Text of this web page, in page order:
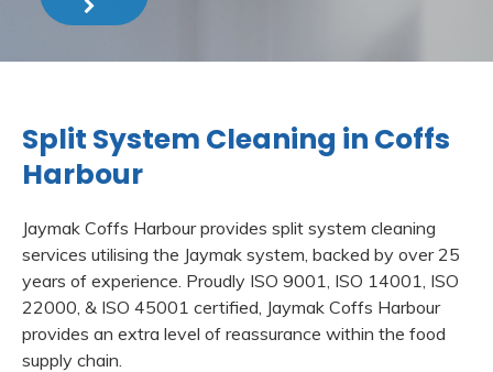
Split System Cleaning in Coffs
Harbour
Jaymak Coffs Harbour provides split system cleaning
services utilising the Jaymak system, backed by over 25
years of experience. Proudly ISO 9001, ISO 14001, ISO
22000, & ISO 45001 certified, Jaymak Coffs Harbour
provides an extra level of reassurance within the food
supply chain.